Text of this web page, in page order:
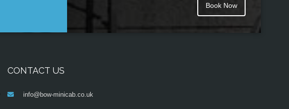
Book Now
CONTACT US
info@bow-minicab.co.uk